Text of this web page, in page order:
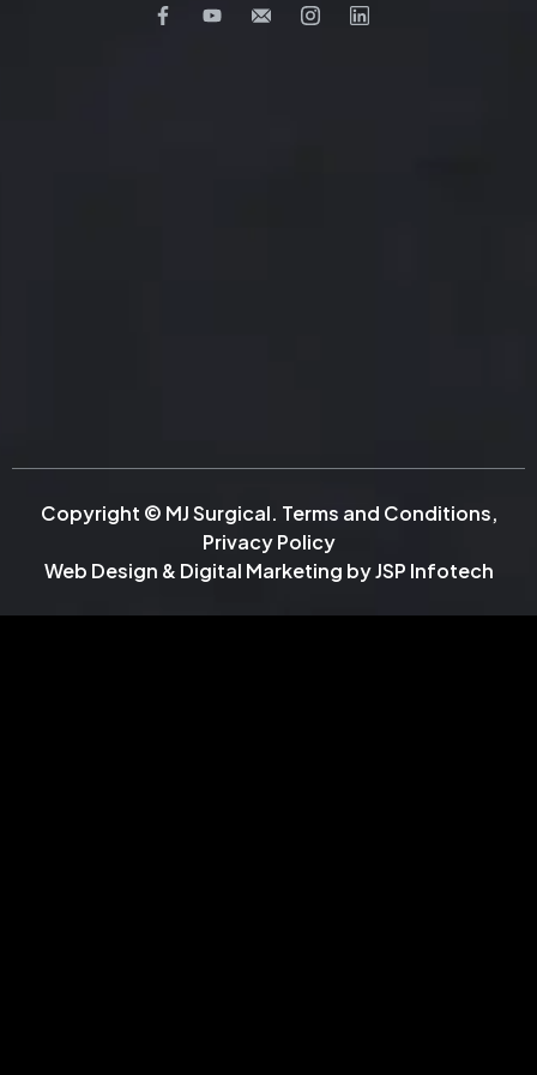
Copyright © MJ Surgical. Terms and Conditions,
Privacy Policy
Web Design & Digital Marketing byJSP Infotech